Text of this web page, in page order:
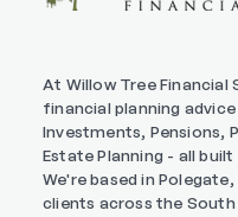
At Willow Tree
financial planning
Investments, Pensions,
Estate Planning - all
We're based in
clients across the South